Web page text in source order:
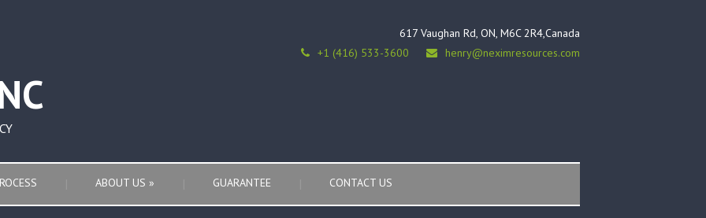
617 Vaughan Rd, ON, M6C 2R4,Canada
+1 (416) 533-3600
henry@neximresources.com
ABOUT US » GUARANTEE CONTACT US